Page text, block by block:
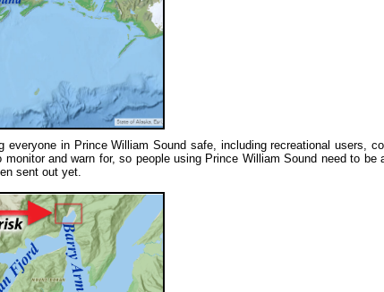
in Prince William Sound safe, including recreational users,
and warn for, so people using Prince William Sound need to
sent out yet.